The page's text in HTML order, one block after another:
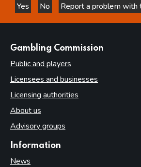
Yes
this page is helpful
No
this page is not helpful
Report a problem with
Gambling Commission
Public and players
Licensees and businesses
Licensing authorities
About us
Advisory groups
Information
News